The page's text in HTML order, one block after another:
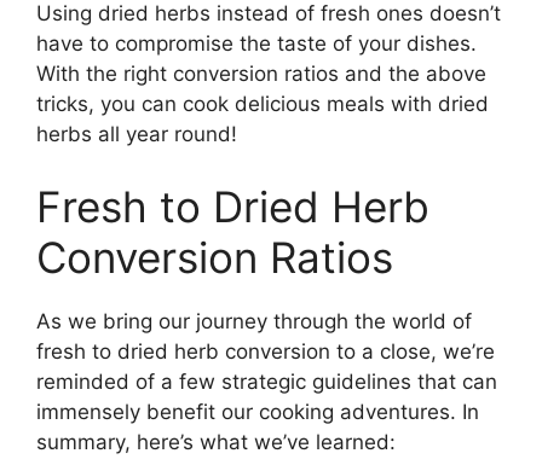
Using dried herbs instead of fresh ones doesn’t
have to compromise the taste of your dishes.
With the right conversion ratios and the above
tricks, you can cook delicious meals with dried
herbs all year round!
Fresh to Dried Herb
Conversion Ratios
As we bring our journey through the world of
fresh to dried herb conversion to a close, we’re
reminded of a few strategic guidelines that can
immensely benefit our cooking adventures. In
summary, here’s what we’ve learned: